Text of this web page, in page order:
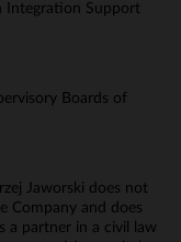
Integration Support
Boards of
Jaworski does not
Company and does
a partner in a civil law